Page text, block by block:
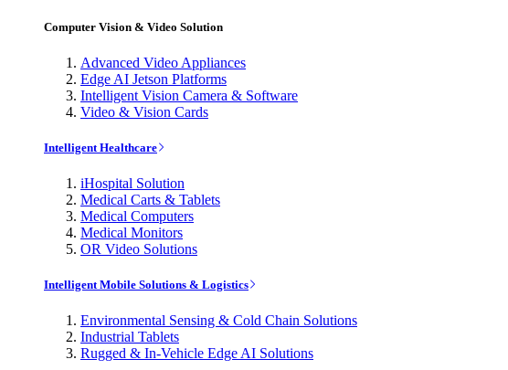
Computer Vision & Video Solution
Advanced Video Appliances
Edge AI Jetson Platforms
Intelligent Vision Camera & Software
Video & Vision Cards
Intelligent Healthcare
iHospital Solution
Medical Carts & Tablets
Medical Computers
Medical Monitors
OR Video Solutions
Intelligent Mobile Solutions & Logistics
Environmental Sensing & Cold Chain Solutions
Industrial Tablets
Rugged & In-Vehicle Edge AI Solutions